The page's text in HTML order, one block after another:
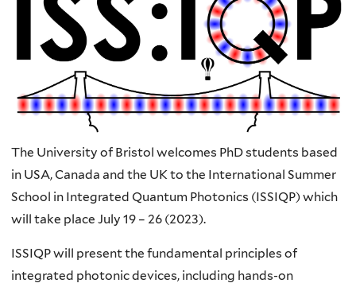
The University of Bristol welcomes PhD students based
in USA, Canada and the UK to the International Summer
School in Integrated Quantum Photonics (ISSIQP) which
will take place July 19 – 26 (2023).​
ISSIQP will present the fundamental principles of
integrated photonic devices, including hands-on